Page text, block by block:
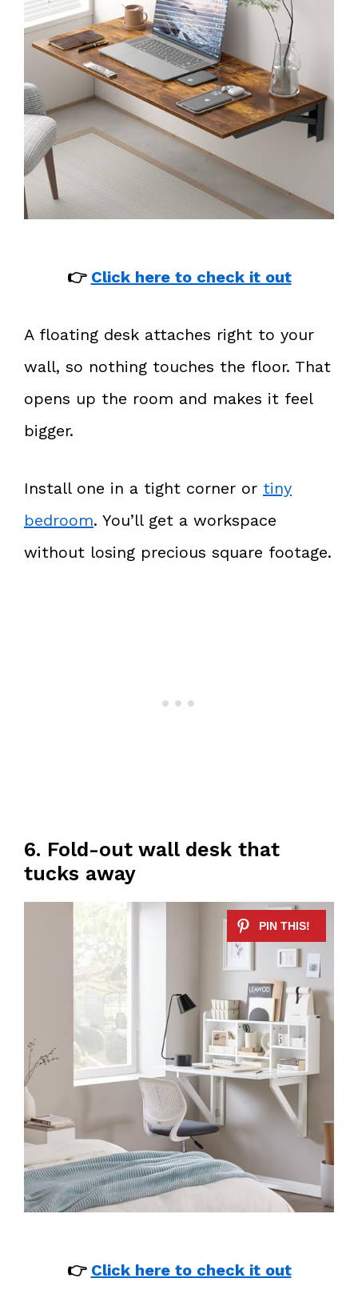
👉 Click here to check it out
A floating desk attaches right to your
wall, so nothing touches the floor. That
opens up the room and makes it feel
bigger.
Install one in a tight corner or tiny
bedroom. You’ll get a workspace
without losing precious square footage.
6. Fold-out wall desk that
tucks away
👉 Click here to check it out